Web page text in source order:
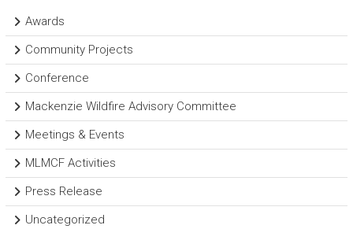
Awards
Community Projects
Conference
Mackenzie Wildfire Advisory Committee
Meetings & Events
MLMCF Activities
Press Release
Uncategorized